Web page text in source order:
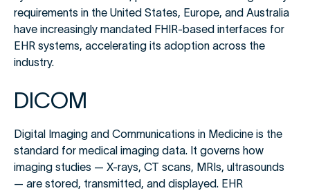
requirements in the United States, Europe, and Australia
have increasingly mandated FHIR-based interfaces for
EHR systems, accelerating its adoption across the
industry.
DICOM
Digital Imaging and Communications in Medicine is the
standard for medical imaging data. It governs how
imaging studies — X-rays, CT scans, MRIs, ultrasounds
— are stored, transmitted, and displayed. EHR